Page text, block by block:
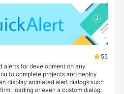
55
alerts for development on any
to complete projects and deploy
display animated alert dialogs such
loading or even a custom dialog.